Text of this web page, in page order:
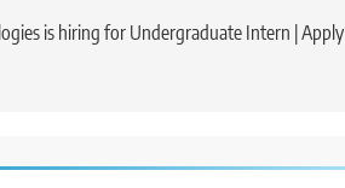
is hiring for Undergraduate Intern | Apply